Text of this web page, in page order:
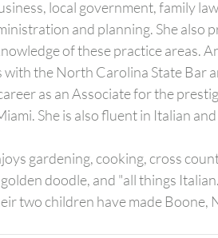
local government, family
and planning. She also
of these practice areas.
the North Carolina State Bar
as an Associate for the
She is also fluent in Italian
gardening, cooking, cross
doodle, and "all things
two children have made